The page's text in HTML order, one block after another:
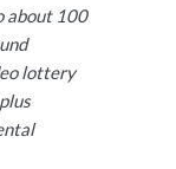
about 100
lottery